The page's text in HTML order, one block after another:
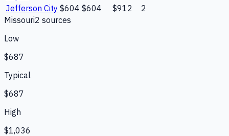
Jefferson City $604 $604 $912
2
Missouri2 sources
Low
$687
Typical
$687
High
$1,036